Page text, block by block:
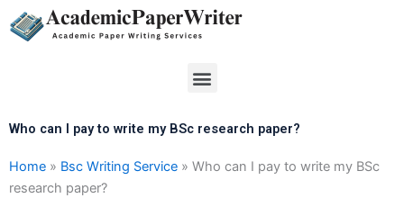
Skip
to
Menu
Who can I pay to write my BSc research paper?
Home » Bsc Writing Service » Who can I pay to write my BSc
research paper?